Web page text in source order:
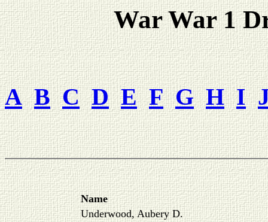
War War 1
A B C D E F G H I
Name
Underwood, Aubery D.